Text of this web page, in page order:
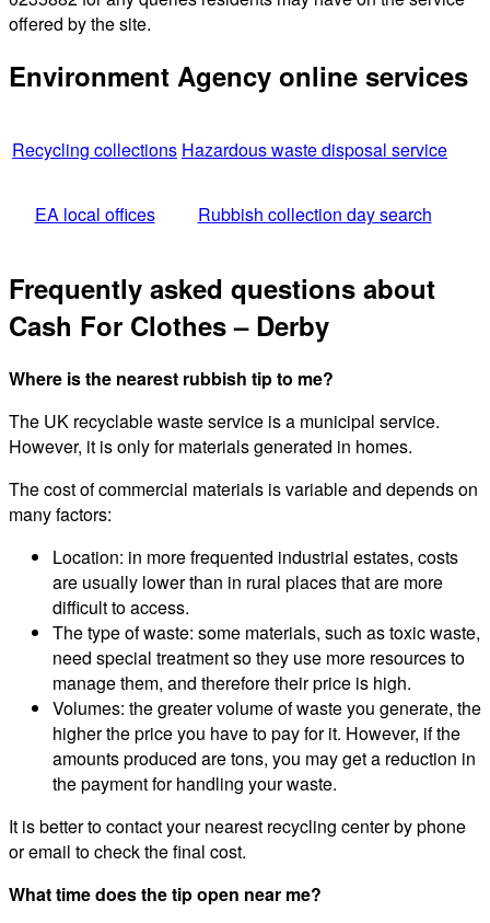
offered by the site.
Environment Agency online services
Recycling collections Hazardous waste disposal service
EA local offices Rubbish collection day search
Frequently asked questions about
Cash For Clothes – Derby
Where is the nearest rubbish tip to me?
The UK recyclable waste service is a municipal service.
However, it is only for materials generated in homes.
The cost of commercial materials is variable and depends on
many factors:
Location: in more frequented industrial estates, costs
are usually lower than in rural places that are more
difficult to access.
The type of waste: some materials, such as toxic waste,
need special treatment so they use more resources to
manage them, and therefore their price is high.
Volumes: the greater volume of waste you generate, the
higher the price you have to pay for it. However, if the
amounts produced are tons, you may get a reduction in
the payment for handling your waste.
It is better to contact your nearest recycling center by phone
or email to check the final cost.
What time does the tip open near me?